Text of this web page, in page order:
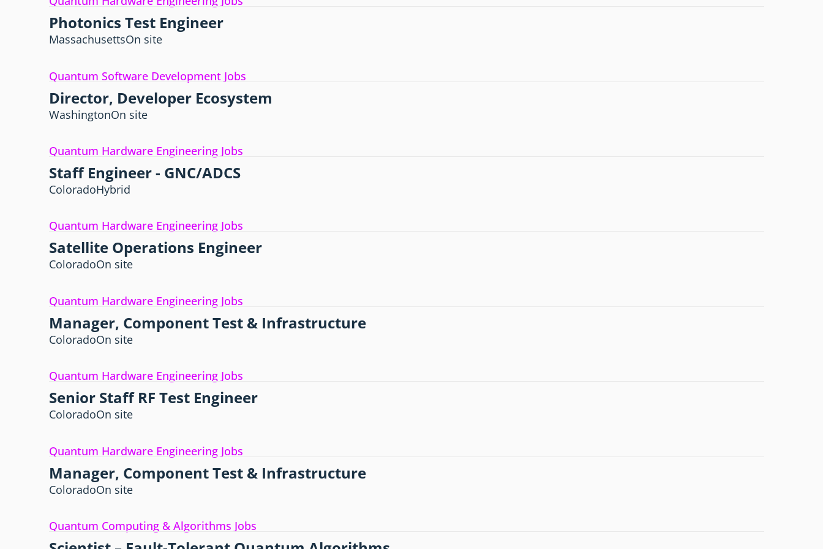
Photonics Test Engineer
MassachusettsOn site
Quantum Software Development Jobs
Director, Developer Ecosystem
WashingtonOn site
Quantum Hardware Engineering Jobs
Staff Engineer - GNC/ADCS
ColoradoHybrid
Quantum Hardware Engineering Jobs
Satellite Operations Engineer
ColoradoOn site
Quantum Hardware Engineering Jobs
Manager, Component Test & Infrastructure
ColoradoOn site
Quantum Hardware Engineering Jobs
Senior Staff RF Test Engineer
ColoradoOn site
Quantum Hardware Engineering Jobs
Manager, Component Test & Infrastructure
ColoradoOn site
Quantum Computing & Algorithms Jobs